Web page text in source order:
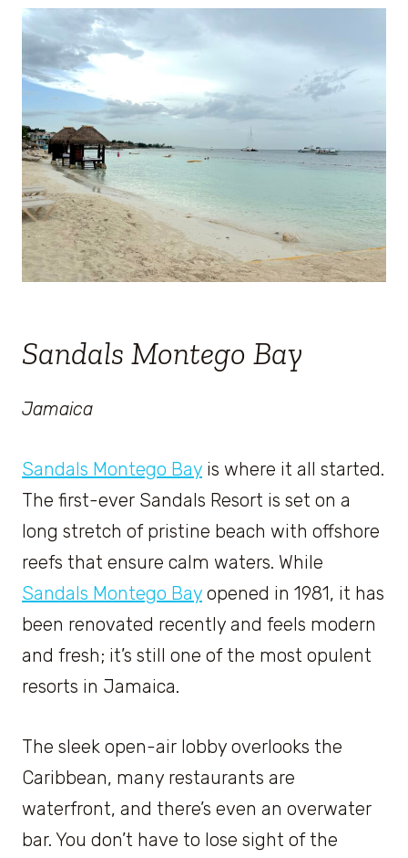
Sandals Montego Bay
Jamaica
Sandals Montego Bay is where it all started.
The first-ever Sandals Resort is set on a
long stretch of pristine beach with offshore
reefs that ensure calm waters. While
Sandals Montego Bay opened in 1981, it has
been renovated recently and feels modern
and fresh; it’s still one of the most opulent
resorts in Jamaica.
The sleek open-air lobby overlooks the
Caribbean, many restaurants are
waterfront, and there’s even an overwater
bar. You don’t have to lose sight of the